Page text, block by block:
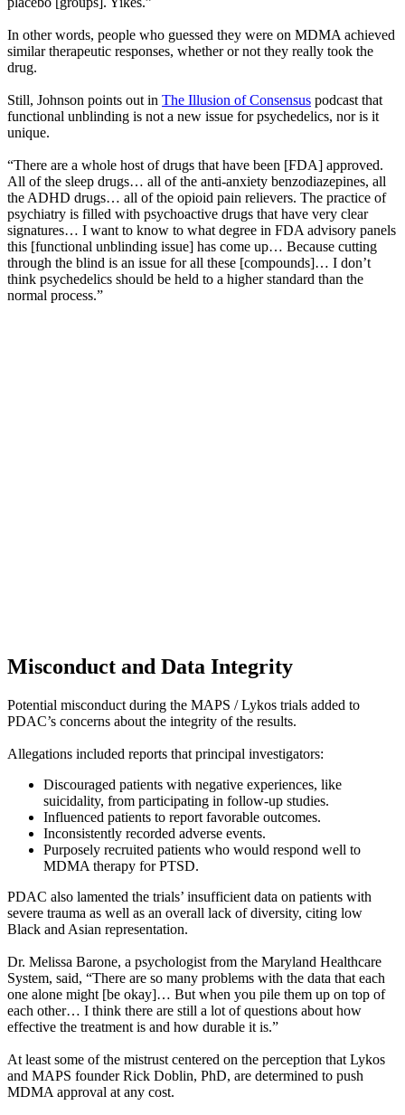
In other words, people who guessed they were on MDMA achieved
similar therapeutic responses, whether or not they really took the
drug.
Still, Johnson points out in The Illusion of Consensus podcast that
functional unblinding is not a new issue for psychedelics, nor is it
unique.
“There are a whole host of drugs that have been [FDA] approved.
All of the sleep drugs… all of the anti-anxiety benzodiazepines, all
the ADHD drugs… all of the opioid pain relievers. The practice of
psychiatry is filled with psychoactive drugs that have very clear
signatures… I want to know to what degree in FDA advisory panels
this [functional unblinding issue] has come up… Because cutting
through the blind is an issue for all these [compounds]… I don’t
think psychedelics should be held to a higher standard than the
normal process.”
Misconduct and Data Integrity
Potential misconduct during the MAPS / Lykos trials added to
PDAC’s concerns about the integrity of the results.
Allegations included reports that principal investigators:
Discouraged patients with negative experiences, like
suicidality, from participating in follow-up studies.
Influenced patients to report favorable outcomes.
Inconsistently recorded adverse events.
Purposely recruited patients who would respond well to
MDMA therapy for PTSD.
PDAC also lamented the trials’ insufficient data on patients with
severe trauma as well as an overall lack of diversity, citing low
Black and Asian representation.
Dr. Melissa Barone, a psychologist from the Maryland Healthcare
System, said, “There are so many problems with the data that each
one alone might [be okay]… But when you pile them up on top of
each other… I think there are still a lot of questions about how
effective the treatment is and how durable it is.”
At least some of the mistrust centered on the perception that Lykos
and MAPS founder Rick Doblin, PhD, are determined to push
MDMA approval at any cost.